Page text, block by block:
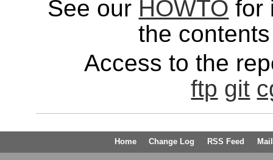
See our HOWTO for
the
Access to the
ftp git
Home Change Log RSS Feed